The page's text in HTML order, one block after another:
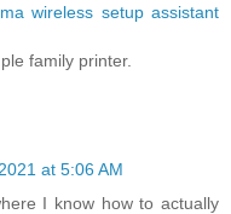
wireless setup assistant
family printer.
at 5:06 AM
I know how to actually